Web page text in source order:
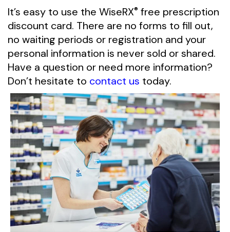
It’s easy to use the WiseRX® free prescription
discount card. There are no forms to fill out,
no waiting periods or registration and your
personal information is never sold or shared.
Have a question or need more information?
Don’t hesitate to contact us today.